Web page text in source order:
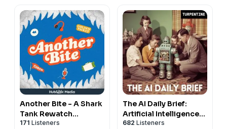
Another Bite - A Shark
Tank Rewatch
Podcast
171 Listeners
The AI Daily Brief:
Artificial Intelligence
News and Analysis
682 Listeners